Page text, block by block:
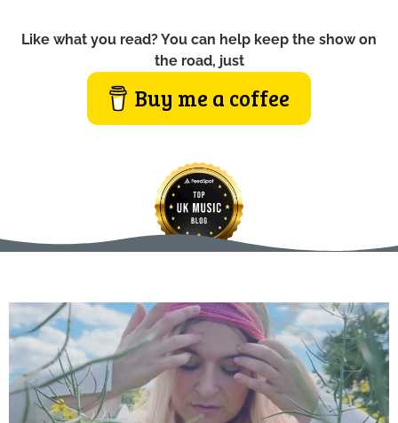
Like what you read? You can help keep the show on
the road, just
Buy me a coffee